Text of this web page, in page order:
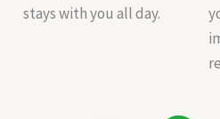
stays with you all day.